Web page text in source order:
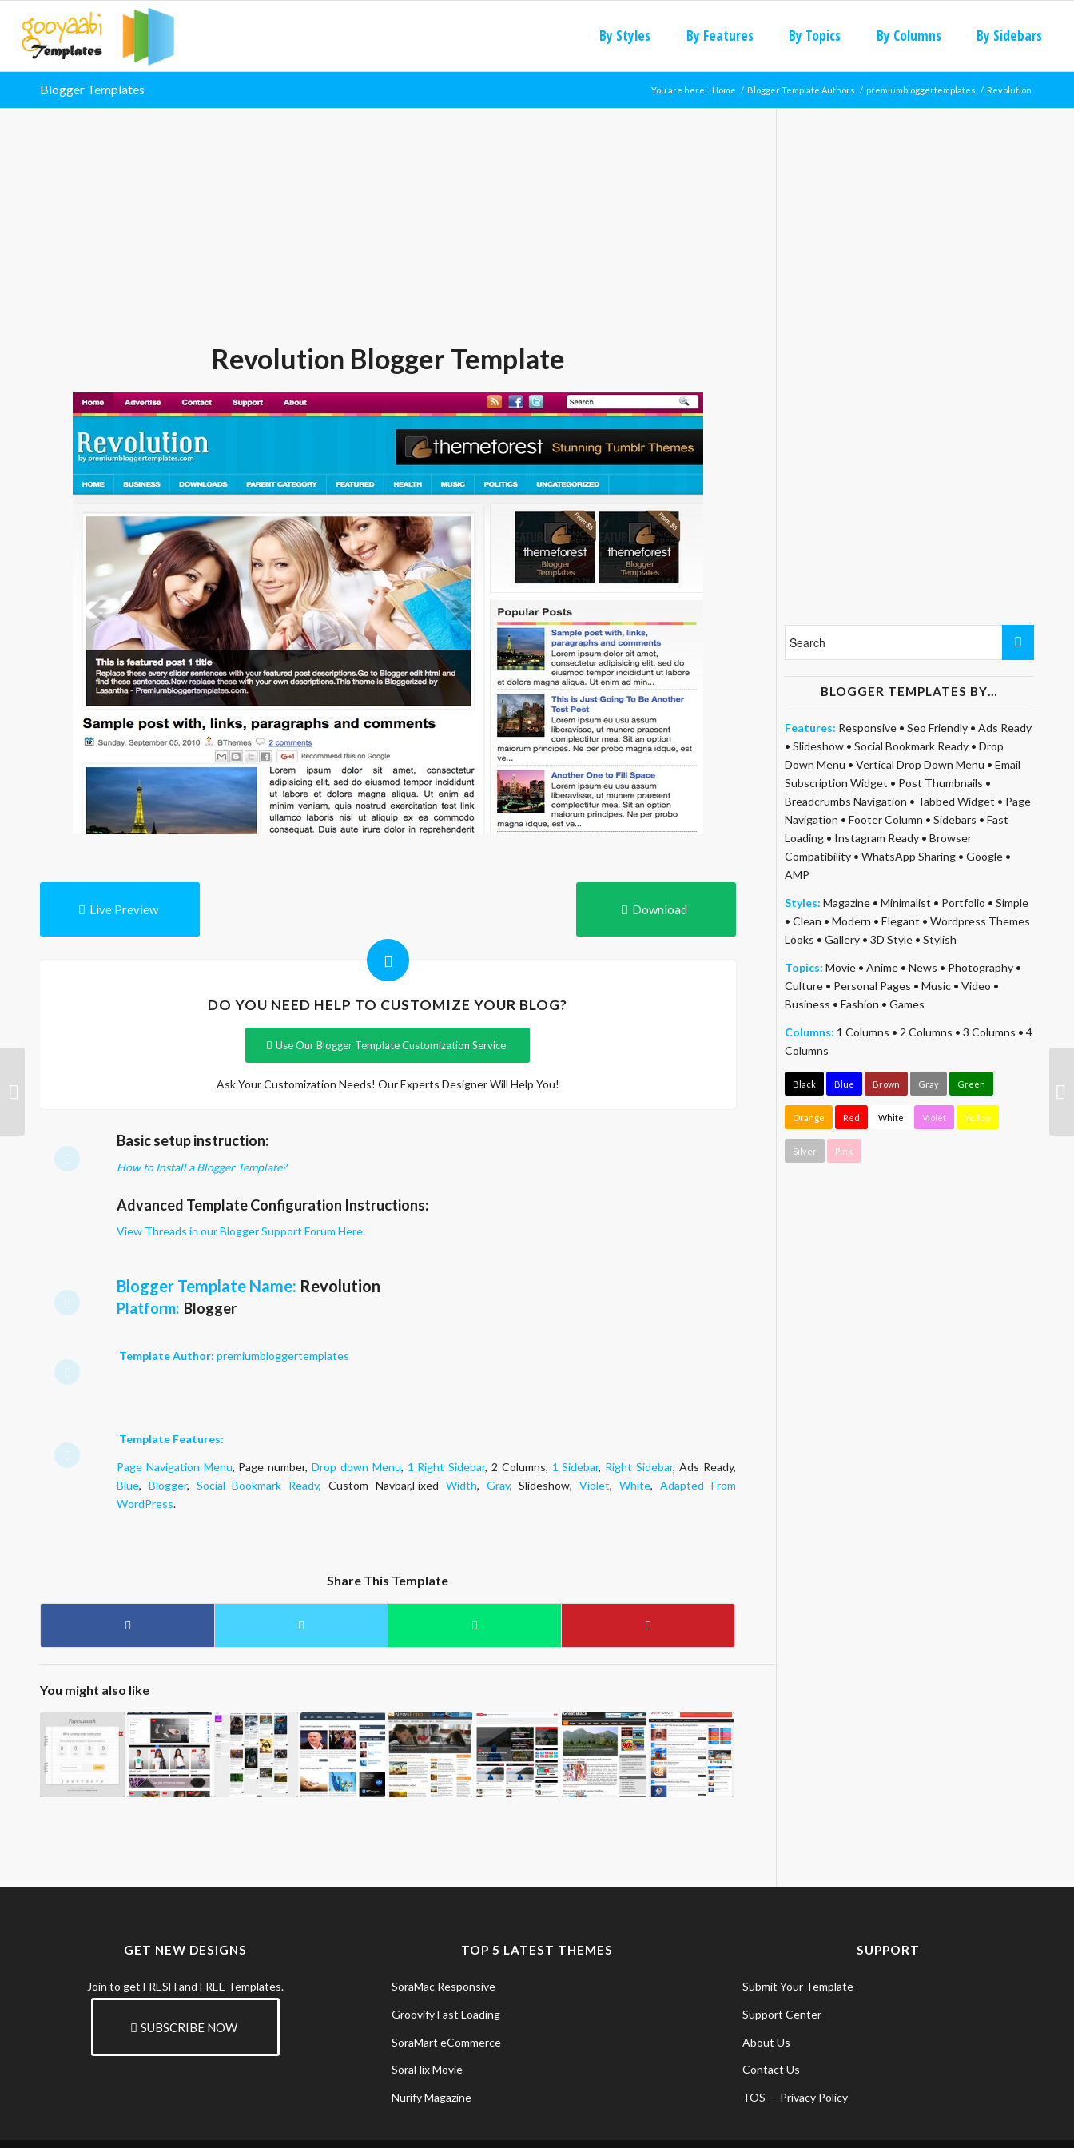
By Styles By Features By Topics By Columns By Sidebars
Blogger Templates You are here: Home / Blogger Template Authors / premiumbloggertemplates / Revolution
Revolution Blogger Template
Live Preview Download
DO YOU NEED HELP TO CUSTOMIZE YOUR BLOG?
Use Our Blogger Template Customization Service
Ask Your Customization Needs! Our Experts Designer Will Help You!
Basic setup instruction:
How to Install a Blogger Template?
Advanced Template Configuration Instructions:
View Threads in our Blogger Support Forum Here.
Blogger Template Name: Revolution
Platform: Blogger
Template Author: premiumbloggertemplates
Template Features:
Page Navigation Menu, Page number,Drop down Menu, 1 Right Sidebar, 2 Columns, 1 Sidebar, Right Sidebar, Ads Ready,
Blue, Blogger, Social Bookmark Ready, Custom Navbar,Fixed Width, Gray, Slideshow,Violet, White, Adapted From
WordPress.
Share This Template
You might also like
BLOGGER TEMPLATES BY…
Features: Responsive• Seo Friendly• Ads Ready
• Slideshow• Social Bookmark Ready• Drop
Down Menu • Vertical Drop Down Menu • Email
Subscription Widget • Post Thumbnails •
Breadcrumbs Navigation • Tabbed Widget • Page
Navigation • Footer Column • Sidebars • Fast
Loading• Instagram Ready• Browser
Compatibility• WhatsApp Sharing• Google•
AMP
Styles: Magazine• Minimalist • Portfolio • Simple
• Clean • Modern • Elegant • Wordpress Themes
Looks • Gallery• 3D Style• Stylish
Topics: Movie• Anime• News • Photography•
Culture• Personal Pages • Music• Video •
Business • Fashion • Games
Columns: 1 Columns • 2 Columns • 3 Columns • 4
Columns
Black Blue Brown Gray Green
Orange Red White Violet Yellow
Silver Pink
GET NEW DESIGNS
Join to get FRESH and FREE Templates.
SUBSCRIBE NOW
TOP 5 LATEST THEMES
SoraMac Responsive
Groovify Fast Loading
SoraMart eCommerce
SoraFlix Movie
Nurify Magazine
SUPPORT
Submit Your Template
Support Center
About Us
Contact Us
TOS — Privacy Policy